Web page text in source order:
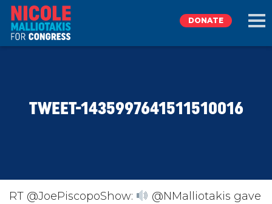
TAKE ACTION
DONATE
TWEET-1435997641511510016
RT @JoePiscopoShow:
@NMalliotakis gave